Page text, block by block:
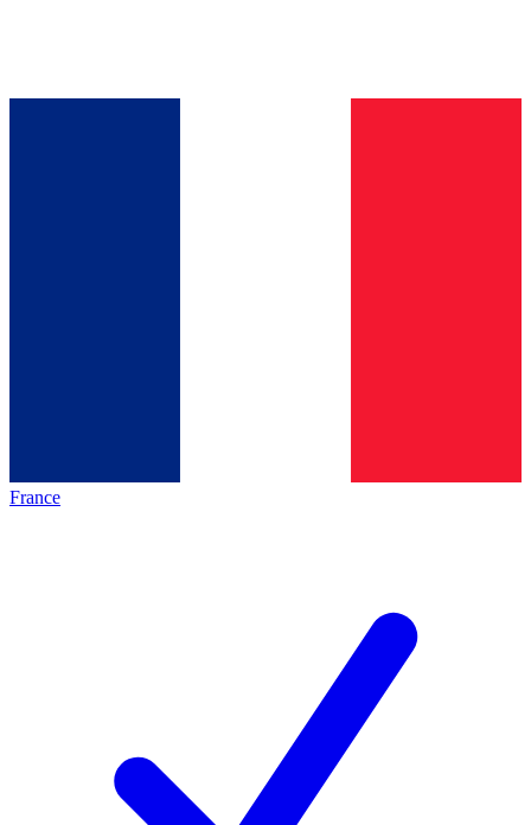
France